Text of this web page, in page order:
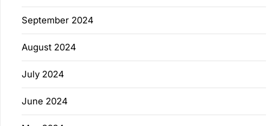
September 2024
August 2024
July 2024
June 2024